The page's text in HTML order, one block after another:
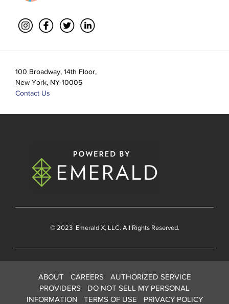
100 Broadway, 14th Floor,
New York, NY 10005
Contact Us
© 2023 Emerald X, LLC. All Rights Reserved.
ABOUT CAREERS
AUTHORIZED SERVICE
PROVIDERS
DO NOT SELL MY PERSONAL
INFORMATION
TERMS OF USE PRIVACY POLICY